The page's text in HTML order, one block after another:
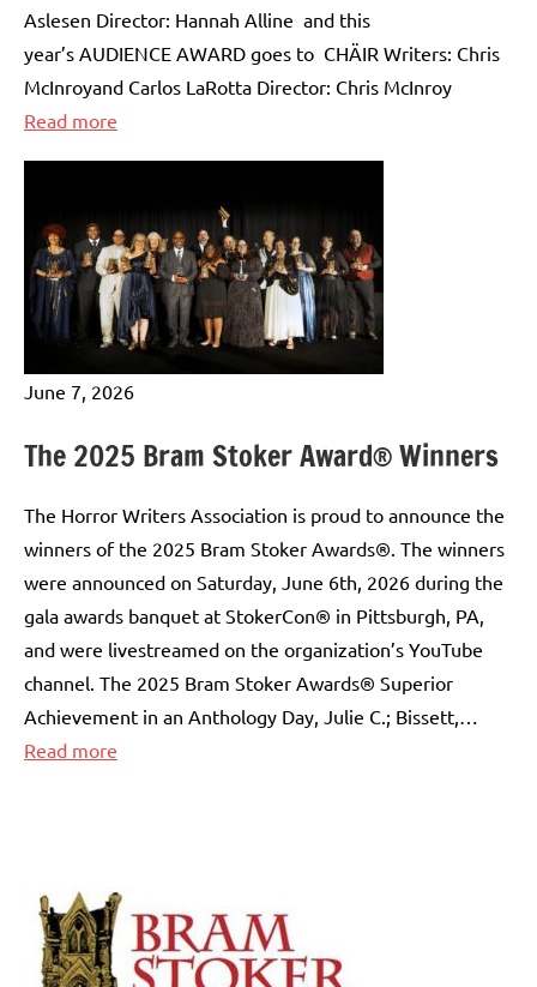
Aslesen Director: Hannah Alline and this
year’s AUDIENCE AWARD goes to CHÄIR Writers: Chris
McInroyand Carlos LaRotta Director: Chris McInroy
Read more
ANNUAL
FINAL
FRAME
COMPETITION
WINNERS
June 7, 2026
The 2025 Bram Stoker Award® Winners
The Horror Writers Association is proud to announce the
winners of the 2025 Bram Stoker Awards®. The winners
were announced on Saturday, June 6th, 2026 during the
gala awards banquet at StokerCon® in Pittsburgh, PA,
and were livestreamed on the organization’s YouTube
channel. The 2025 Bram Stoker Awards® Superior
Achievement in an Anthology Day, Julie C.; Bissett,…
Read more
Award®
Winners